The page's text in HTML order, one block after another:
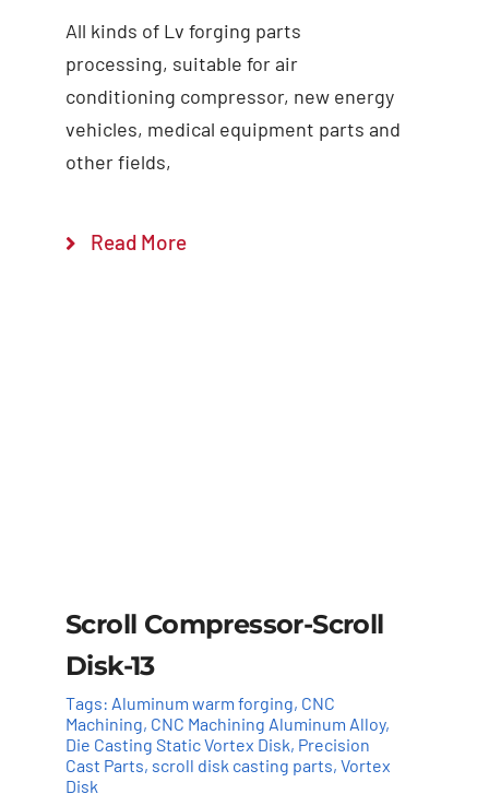
All kinds of Lv forging parts
processing, suitable for air
conditioning compressor, new energy
vehicles, medical equipment parts and
other fields,
Read More
Scroll Compressor-Scroll
Disk-13
Tags: Aluminum warm forging, CNC
Machining, CNC Machining Aluminum Alloy,
Die Casting Static Vortex Disk, Precision
Cast Parts, scroll disk casting parts, Vortex
Disk